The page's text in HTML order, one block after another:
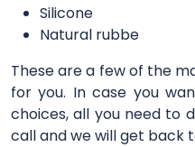
Silicone
Natural rubbe
These are a few of the
for you. In case you
choices, all you need to
call and we will get back